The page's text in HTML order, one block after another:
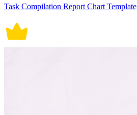
Task Compilation Report Chart Template